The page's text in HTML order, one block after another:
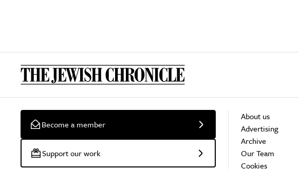
Become a member
Support our work
About us
Advertising
Archive
Our Team
Cookies